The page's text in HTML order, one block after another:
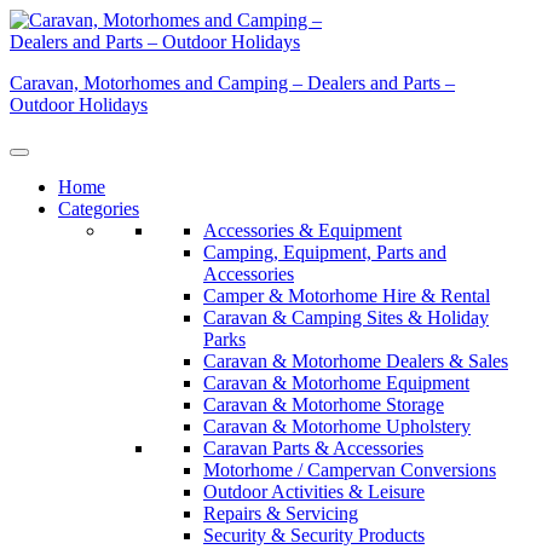
Skip
to
Caravan, Motorhomes and Camping – Dealers and Parts –
Outdoor Holidays
Home
Categories
Accessories & Equipment
Camping, Equipment, Parts and
Accessories
Camper & Motorhome Hire & Rental
Caravan & Camping Sites & Holiday
Parks
Caravan & Motorhome Dealers & Sales
Caravan & Motorhome Equipment
Caravan & Motorhome Storage
Caravan & Motorhome Upholstery
Caravan Parts & Accessories
Motorhome / Campervan Conversions
Outdoor Activities & Leisure
Repairs & Servicing
Security & Security Products